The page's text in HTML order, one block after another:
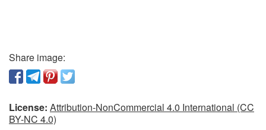
Share image:
License: Attribution-NonCommercial 4.0 International (CC
BY-NC 4.0)